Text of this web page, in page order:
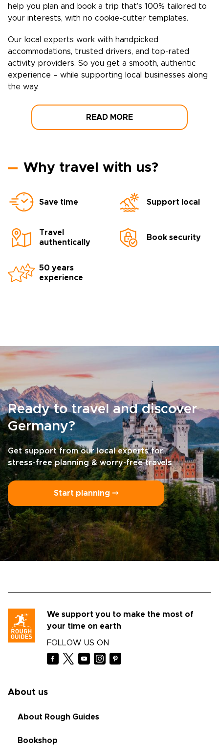
help you plan and book a trip that’s 100% tailored to
your interests, with no cookie-cutter templates.
Our local experts work with handpicked
accommodations, trusted drivers, and top-rated
activity providers. So you get a smooth, authentic
experience – while supporting local businesses along
the way.
READ MORE
Why travel with us?
Save time Support local
Travel
authentically
Book security
50 years
experience
Ready to travel and discover
Germany?
Get support from our local experts for
stress-free planning & worry-free travels
Start planning ⤍
We support you to make the most of
your time on earth
FOLLOW US ON
About us
About Rough Guides
Bookshop